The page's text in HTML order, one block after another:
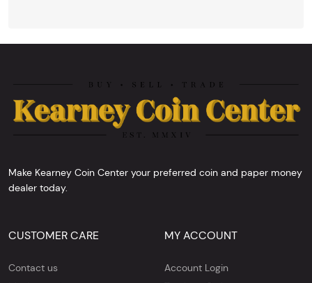
Make Kearney Coin Center your preferred coin and paper money
dealer today.
CUSTOMER CARE
Contact us
MY ACCOUNT
Account Login